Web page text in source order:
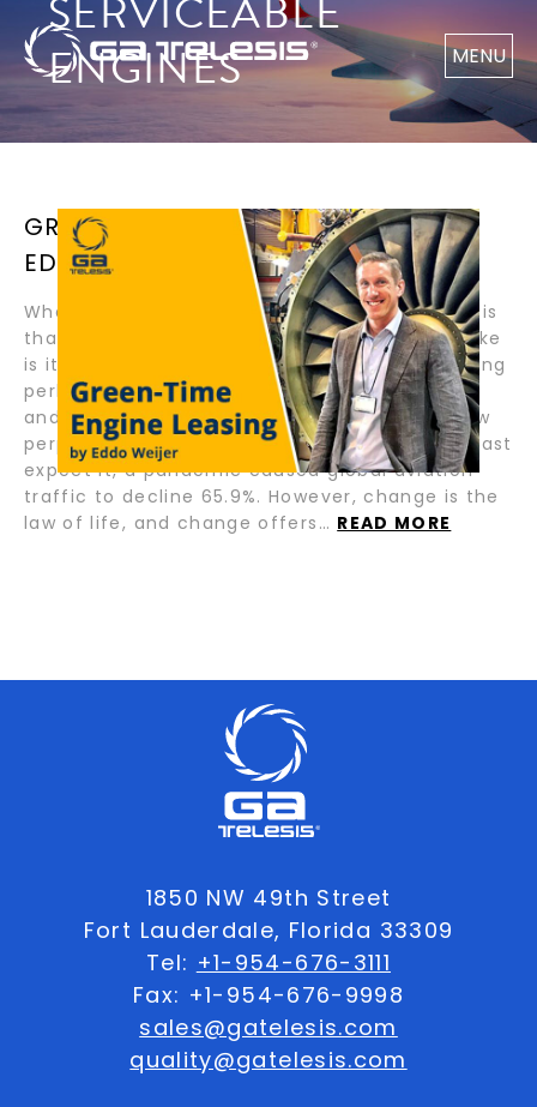
MENU
SERVICEABLE
ENGINES
GREEN-TIME ENGINE LEASING BY
EDDO WEIJER
What I love about our industry and GA Telesis is
that they are global and dynamic! What I dislike
is its cyclical nature. In Q1 of 2020, I was feeling
perhaps, that cycles were a thing of the past
and that our industry was headed towards new
perpetual growth horizons. Then, when you least
expect it, a pandemic caused global aviation
traffic to decline 65.9%. However, change is the
law of life, and change offers… READ MORE
1850 NW 49th Street
Fort Lauderdale, Florida 33309
Tel: +1-954-676-3111
Fax: +1-954-676-9998
sales@gatelesis.com
quality@gatelesis.com